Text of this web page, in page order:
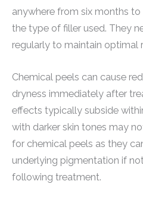
anywhere from six months
the type of filler used. They
regularly to maintain optimal
Chemical peels can cause
dryness immediately after
effects typically subside
with darker skin tones may
for chemical peels as they
underlying pigmentation if
following treatment.